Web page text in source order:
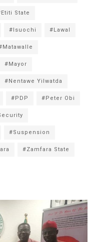
State
#Isuochi #Lawal
#Mayor
#Nentawe Yilwatda
#PDP #Peter Obi
#Suspension
#Zamfara State